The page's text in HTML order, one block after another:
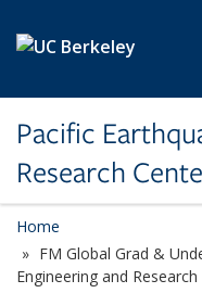
Pacific
Research
Home
FM Global Grad &
Engineering and Research